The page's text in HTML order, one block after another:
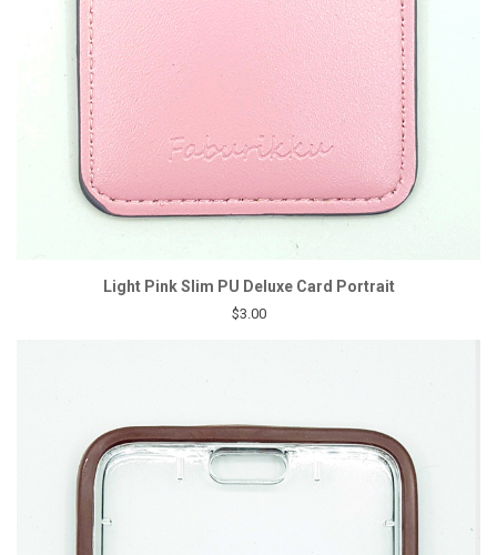
Light Pink Slim PU Deluxe Card Portrait
$3.00